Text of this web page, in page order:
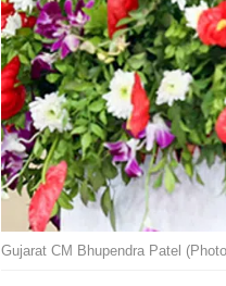
Gujarat CM Bhupendra Patel